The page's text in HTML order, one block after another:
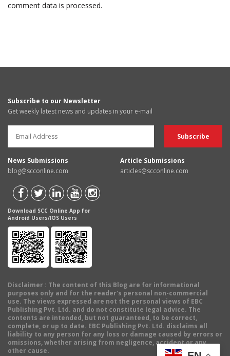
comment data is processed.
Subscribe to our Newsletter
Get weekly latest news and updates in your e-mail
News Submissions
blog@scconline.com
Article Submissions
articles@scconline.com
Download SCC Online App for
Android Users/IOS Users
Disclaimer : The content of this Blog are for informational
purposes only and for the reader's personal non-commercial
use. The views expressed are not the personal views of EBC
Publishing Pvt. Ltd. and do not constitute legal advice. The
contents are intended, but not guaranteed, to be correct,
complete, or up to date. EBC Publishing Pvt. Ltd. disclaims all
liability to any person for any loss or damage caused by errors or
omissions, whether arising from negligence, accident or any
other cause.